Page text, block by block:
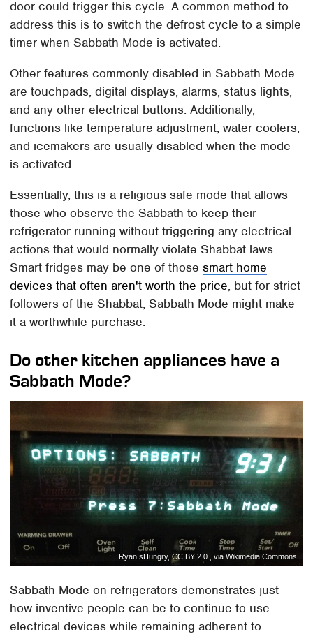
door could trigger this cycle. A common method to
address this is to switch the defrost cycle to a simple
timer when Sabbath Mode is activated.
Other features commonly disabled in Sabbath Mode
are touchpads, digital displays, alarms, status lights,
and any other electrical buttons. Additionally,
functions like temperature adjustment, water coolers,
and icemakers are usually disabled when the mode
is activated.
Essentially, this is a religious safe mode that allows
those who observe the Sabbath to keep their
refrigerator running without triggering any electrical
actions that would normally violate Shabbat laws.
Smart fridges may be one of thosesmart home
devices that often aren't worth the price, but for strict
followers of the Shabbat, Sabbath Mode might make
it a worthwhile purchase.
Do other kitchen appliances have a
Sabbath Mode?
RyanIsHungry, CC BY 2.0 , via Wikimedia Commons
Sabbath Mode on refrigerators demonstrates just
how inventive people can be to continue to use
electrical devices while remaining adherent to